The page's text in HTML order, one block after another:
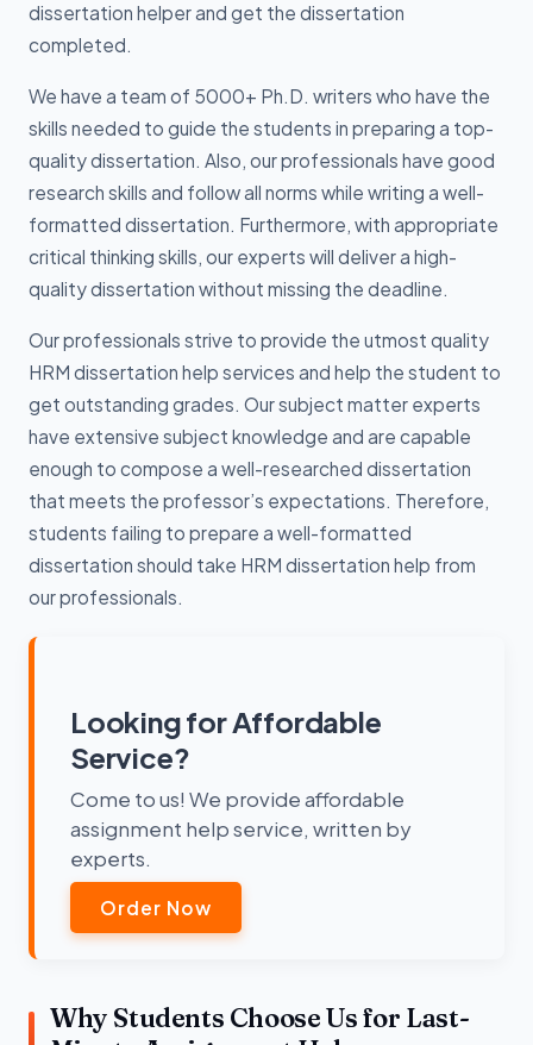
dissertation helper and get the dissertation
completed.
We have a team of 5000+ Ph.D. writers who have the
skills needed to guide the students in preparing a top-
quality dissertation. Also, our professionals have good
research skills and follow all norms while writing a well-
formatted dissertation. Furthermore, with appropriate
critical thinking skills, our experts will deliver a high-
quality dissertation without missing the deadline.
Our professionals strive to provide the utmost quality
HRM dissertation help services and help the student to
get outstanding grades. Our subject matter experts
have extensive subject knowledge and are capable
enough to compose a well-researched dissertation
that meets the professor’s expectations. Therefore,
students failing to prepare a well-formatted
dissertation should take HRM dissertation help from
our professionals.
Looking for Affordable
Service?
Come to us! We provide affordable
assignment help service, written by
experts.
Order Now
Why Students Choose Us for Last-